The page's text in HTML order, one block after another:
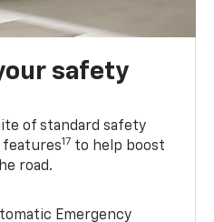
safety
of standard safety
features17 to help boost
road.
Emergency